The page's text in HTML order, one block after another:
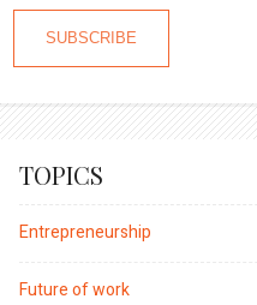
TOPICS
Entrepreneurship
Future of work